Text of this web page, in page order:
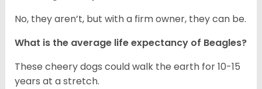
No, they aren’t, but with a firm owner, they can be.
What is the average life expectancy of Beagles?
These cheery dogs could walk the earth for 10-15
years at a stretch.